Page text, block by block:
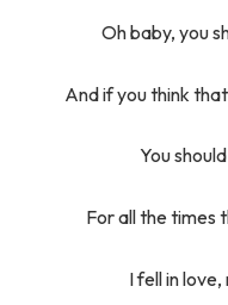
Oh baby, you
And if you think that
You
For all the times
I fell in